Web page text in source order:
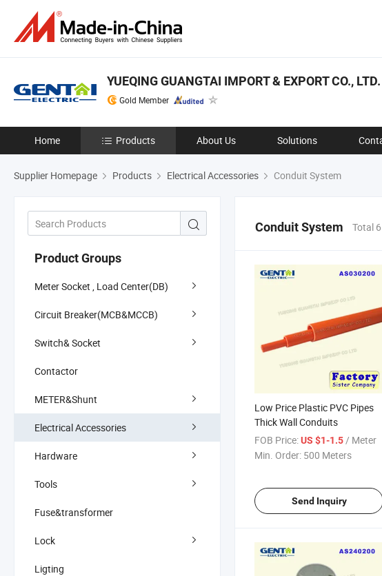
YUEQING GUANGTAI IMPORT & EXPORT CO., LTD.
Gold Member
Home Products About Us Solutions
Supplier Homepage Products Electrical Accessories Conduit System
Product Groups
Meter Socket , Load Center(DB)
Circuit Breaker(MCB&MCCB)
Switch& Socket
Contactor
METER&Shunt
Electrical Accessories
Hardware
Tools
Fuse&transformer
Lock
Ligting
Conduit System Total
Low Price Plastic PVC Pipes
Thick Wall Conduits
FOB Price:US $1-1.5/ Meter
Min. Order: 500 Meters
Send Inquiry